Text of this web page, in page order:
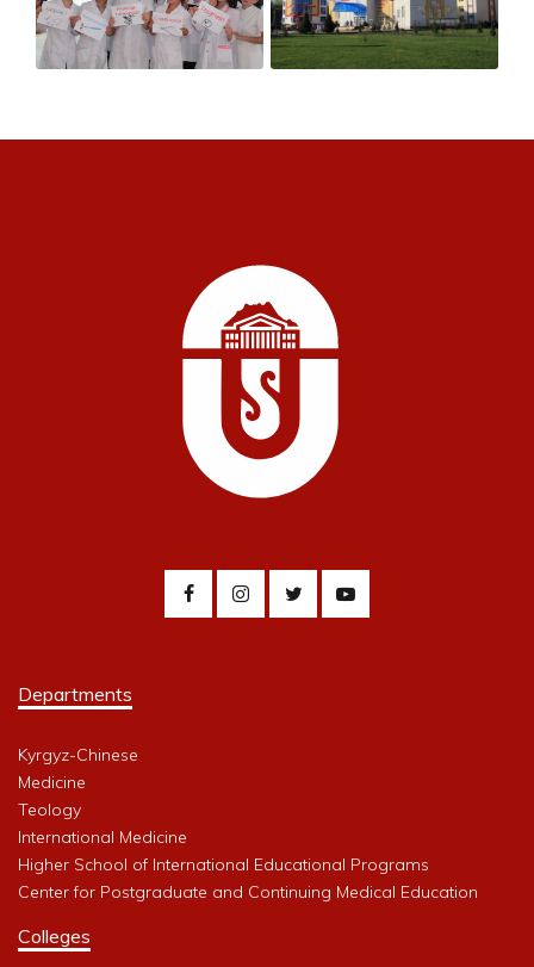
Departments
Kyrgyz-Chinese
Medicine
Teology
International Medicine
Higher School of International Educational Programs
Center for Postgraduate and Continuing Medical Education
Colleges